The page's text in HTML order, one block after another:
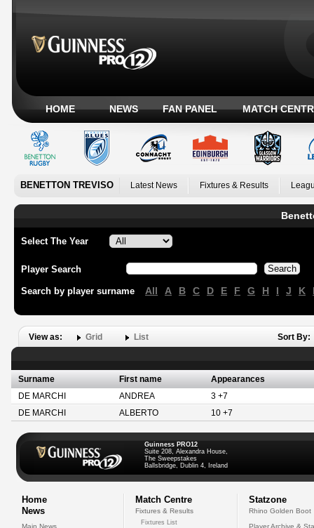
HOME NEWS FAN PANEL MATCH
BENETTON TREVISO Latest News Fixtures & Results
Select The Year
Player Search
Search by player surname All A B C D E F G H I J K
View as: Grid List Sort By:
Surname First name
Appearances
DE MARCHI
ANDREA
3 +7
DE MARCHI
ALBERTO 10 +7
Guinness PRO12
Suite 208, Alexandra House,
The Sweepstakes
Ballsbridge, Dublin 4, Ireland
Home
News
Main News
Match Centre
Fixtures & Results
Fixtures List
Statzone
Rhino Golden Boot
Player Archive &